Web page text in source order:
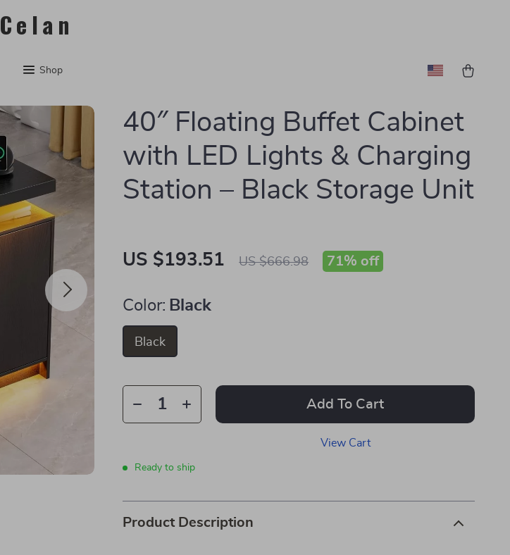
Celan
Shop
40″ Floating Buffet Cabinet
with LED Lights & Charging
Station – Black Storage Unit
US $193.51 US $666.98 71% off
Color: Black
Black
Add To Cart
View Cart
Ready to ship
Product Description